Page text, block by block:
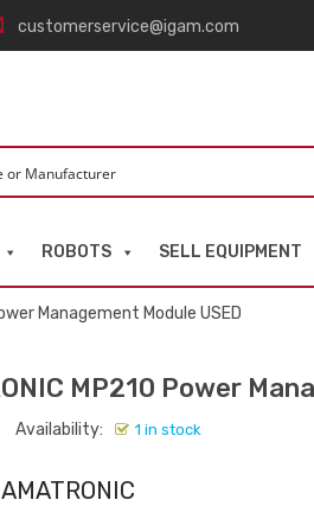
customerservice@igam.com
ROBOTS SELL EQUIPMENT
Management Module USED
MP210 Power
Availability: 1 in stock